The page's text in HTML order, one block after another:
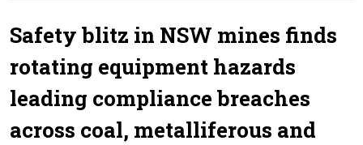
Safety blitz in NSW mines finds
rotating equipment hazards
leading compliance breaches
across coal, metalliferous and